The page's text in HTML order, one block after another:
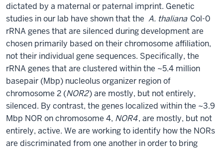
dictated by a maternal or paternal imprint. Genetic
studies in our lab have shown that the A. thaliana Col-0
rRNA genes that are silenced during development are
chosen primarily based on their chromosome affiliation,
not their individual gene sequences. Specifically, the
rRNA genes that are clustered within the ~5.4 million
basepair (Mbp) nucleolus organizer region of
chromosome 2 (NOR2) are mostly, but not entirely,
silenced. By contrast, the genes localized within the ~3.9
Mbp NOR on chromosome 4, NOR4, are mostly, but not
entirely, active. We are working to identify how the NORs
are discriminated from one another in order to bring